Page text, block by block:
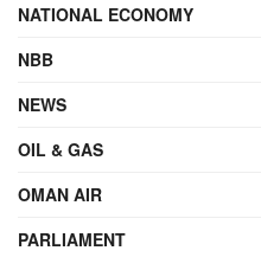
NATIONAL ECONOMY
NBB
NEWS
OIL & GAS
OMAN AIR
PARLIAMENT